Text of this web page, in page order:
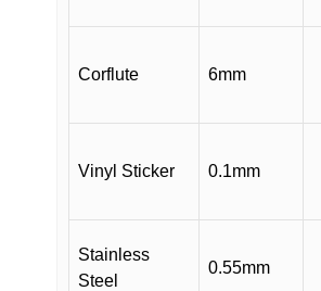
Corflute 6mm
Vinyl Sticker 0.1mm
Stainless
Steel
0.55mm